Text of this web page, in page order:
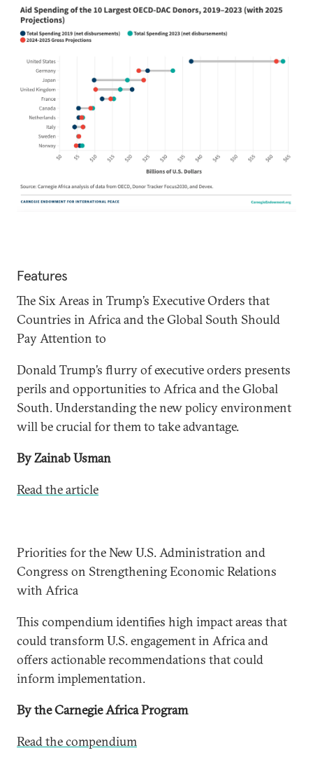
Features
The Six Areas in Trump’s Executive Orders that
Countries in Africa and the Global South Should
Pay Attention to
Donald Trump’s flurry of executive orders presents
perils and opportunities to Africa and the Global
South. Understanding the new policy environment
will be crucial for them to take advantage.
By Zainab Usman
Read the article
Priorities for the New U.S. Administration and
Congress on Strengthening Economic Relations
with Africa
This compendium identifies high impact areas that
could transform U.S. engagement in Africa and
offers actionable recommendations that could
inform implementation.
By the Carnegie Africa Program
Read the compendium